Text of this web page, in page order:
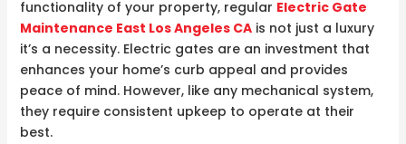
functionality of your property, regular Electric Gate
Maintenance East Los Angeles CAis not just a luxury
it’s a necessity. Electric gates are an investment that
enhances your home’s curb appeal and provides
peace of mind. However, like any mechanical system,
they require consistent upkeep to operate at their
best.